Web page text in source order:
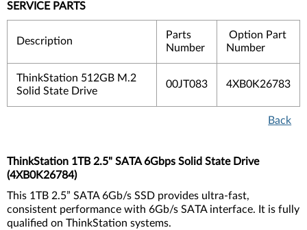
SERVICE PARTS
Description
Parts
Number
Option Part
Number
ThinkStation 512GB M.2
Solid State Drive
00JT083 4XB0K26783
Back
ThinkStation 1TB 2.5" SATA 6Gbps Solid State Drive
(4XB0K26784)
This 1TB 2.5” SATA 6Gb/s SSD provides ultra-fast,
consistent performance with 6Gb/s SATA interface. It is fully
qualified on ThinkStation systems.